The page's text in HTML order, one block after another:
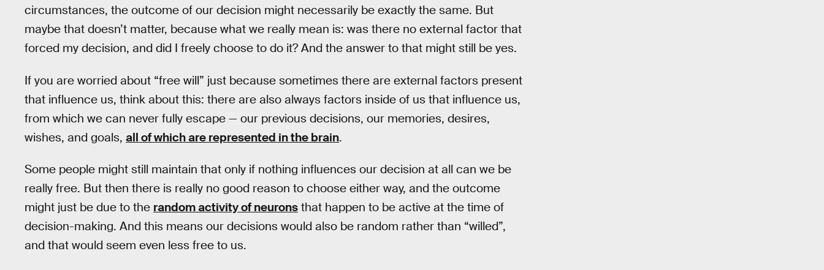
circumstances, the outcome of our decision might necessarily be exactly the same. But
maybe that doesn’t matter, because what we really mean is: was there no external factor that
forced my decision, and did I freely choose to do it? And the answer to that might still be yes.
If you are worried about “free will” just because sometimes there are external factors present
that influence us, think about this: there are also always factors inside of us that influence us,
from which we can never fully escape — our previous decisions, our memories, desires,
wishes, and goals, all of which are represented in the brain.
Some people might still maintain that only if nothing influences our decision at all can we be
really free. But then there is really no good reason to choose either way, and the outcome
might just be due to the random activity of neurons that happen to be active at the time of
decision-making. And this means our decisions would also be random rather than “willed”,
and that would seem even less free to us.